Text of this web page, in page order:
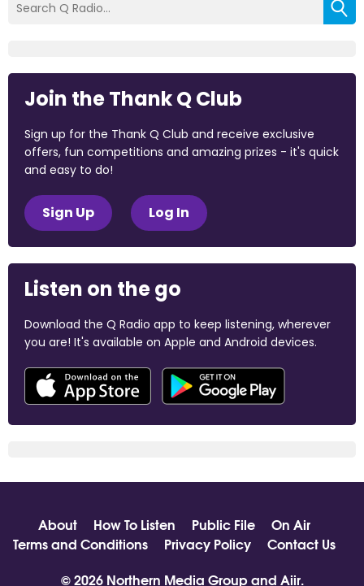
Join the Thank Q Club
Sign up for the Thank Q Club and receive exclusive
offers, fun competitions and amazing prizes - it's quick
and easy to do!
Sign Up Log In
Listen on the go
Download the Q Radio app to keep listening, wherever
you are! It's available on Apple and Android devices.
About How To Listen Public File
On Air
Terms and Conditions
Privacy Policy
Contact Us
© 2026 Northern Media Group and Aiir.